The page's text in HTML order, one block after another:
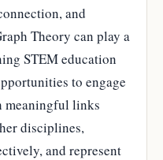
and
Theory can play a
STEM education
to engage
links
disciplines,
and represent